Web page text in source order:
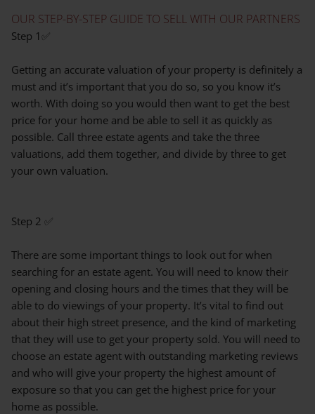
OUR STEP-BY-STEP GUIDE TO SELL WITH OUR PARTNERS
Step 1✅
Getting an accurate valuation of your property is definitely a
must and it’s important that you do so, so you know it’s
worth. With doing so you would then want to get the best
price for your home and be able to sell it as quickly as
possible. Call three estate agents and take the three
valuations, add them together, and divide by three to get
your own valuation.
Step 2 ✅
There are some important things to look out for when
searching for an estate agent. You will need to know their
opening and closing hours and the times that they will be
able to do viewings of your property. It’s vital to find out
about their high street presence, and the kind of marketing
that they will use to get your property sold. You will need to
choose an estate agent with outstanding marketing reviews
and who will give your property the highest amount of
exposure so that you can get the highest price for your
home as possible.